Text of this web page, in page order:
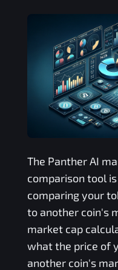
The Panther AI
comparison tool
comparing your
to another coin's
market cap
what the price of
another coin's